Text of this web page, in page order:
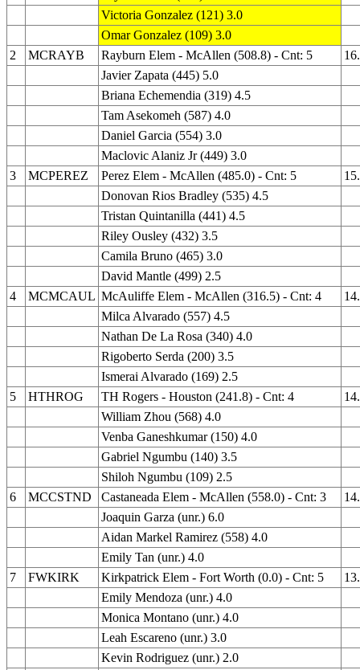
Victoria Gonzalez (121) 3.0
Omar Gonzalez (109) 3.0
2
MCRAYB Rayburn Elem - McAllen (508.8) - Cnt: 5
Javier Zapata (445) 5.0
Briana Echemendia (319) 4.5
Tam Asekomeh (587) 4.0
Daniel Garcia (554) 3.0
Maclovic Alaniz Jr (449) 3.0
3
MCPEREZ Perez Elem - McAllen (485.0) - Cnt: 5
Donovan Rios Bradley (535) 4.5
Tristan Quintanilla (441) 4.5
Riley Ousley (432) 3.5
Camila Bruno (465) 3.0
David Mantle (499) 2.5
4
MCMCAUL McAuliffe Elem - McAllen (316.5) - Cnt: 4
Milca Alvarado (557) 4.5
Nathan De La Rosa (340) 4.0
Rigoberto Serda (200) 3.5
Ismerai Alvarado (169) 2.5
5
HTHROG TH Rogers - Houston (241.8) - Cnt: 4
William Zhou (568) 4.0
Venba Ganeshkumar (150) 4.0
Gabriel Ngumbu (140) 3.5
Shiloh Ngumbu (109) 2.5
6
MCCSTND Castaneada Elem - McAllen (558.0) - Cnt: 3
Joaquin Garza (unr.) 6.0
Aidan Markel Ramirez (558) 4.0
Emily Tan (unr.) 4.0
7
FWKIRK Kirkpatrick Elem - Fort Worth (0.0) - Cnt: 5
Emily Mendoza (unr.) 4.0
Monica Montano (unr.) 4.0
Leah Escareno (unr.) 3.0
Kevin Rodriguez (unr.) 2.0